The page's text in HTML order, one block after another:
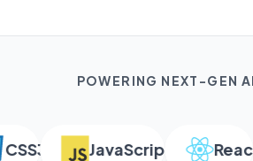
POWERING NEXT-GEN
JavaScript React